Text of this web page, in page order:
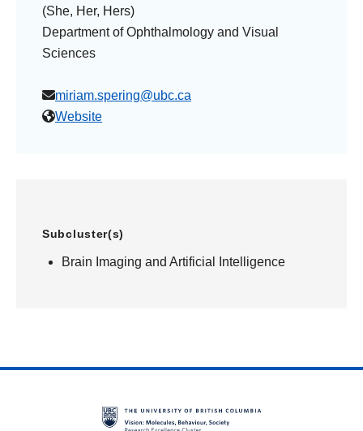
(She, Her, Hers)
Department of Ophthalmology and Visual
Sciences
miriam.spering@ubc.ca
Website
Subcluster(s)
Brain Imaging and Artificial Intelligence